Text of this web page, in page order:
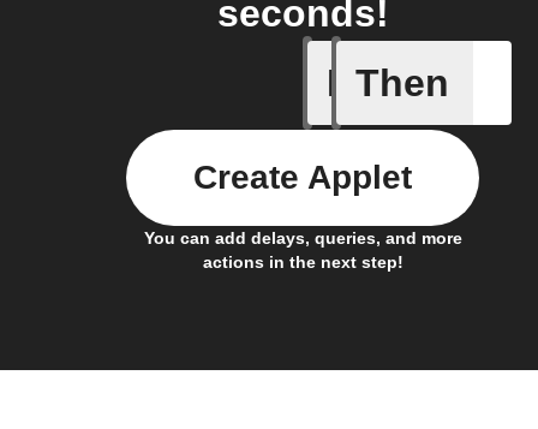
seconds!
If
Price at
Then
You can add delays, queries, and more
actions in the next step!
Create Applet